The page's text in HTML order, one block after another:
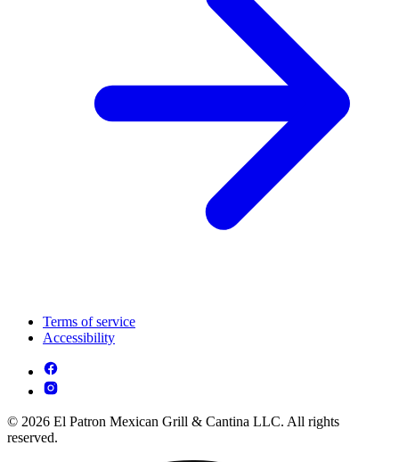
Terms of service
Accessibility
© 2026 El Patron Mexican Grill & Cantina LLC. All rights
reserved.